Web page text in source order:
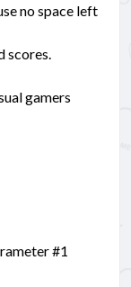
no space left
scores.
gamers
#1